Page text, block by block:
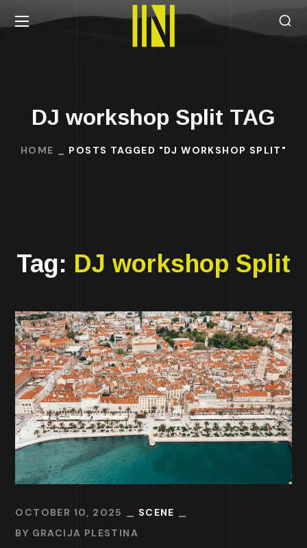
DJ workshop Split TAG
HOME POSTS TAGGED "DJ WORKSHOP SPLIT"
Tag: DJ workshop Split
OCTOBER 10, 2025
SCENE
BY GRACIJA PLESTINA